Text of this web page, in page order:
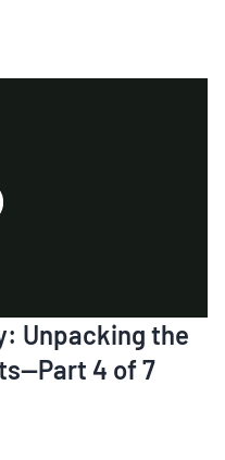
Unpacking the
4 of 7